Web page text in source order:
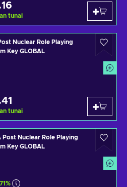
tunai
Nuclear Role Playing
Key GLOBAL
tunai
Post Nuclear Role Playing
Key GLOBAL